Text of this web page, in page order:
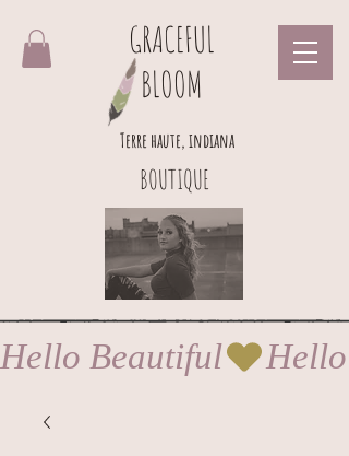
GRACEFUL
BLOOM
BOUTIQUE
Terre haute, indiana
Hello Beautiful